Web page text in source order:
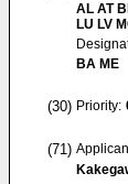
AL AT
LU LV
BA ME
(30) Priority:
(71)